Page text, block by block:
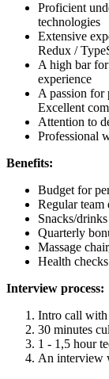
Proficient
technologies
Extensive
Redux /
A high bar
experience
A passion for
Excellent
Attention to
Professional
Benefits:
Budget for
Regular team
Snacks/
Quarterly
Massage
Health
Interview process:
Intro call
30 minutes
1 - 1,5 hour
An interview